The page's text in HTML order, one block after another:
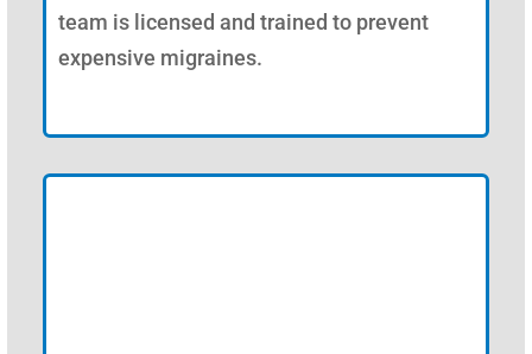
team is licensed and trained to prevent
expensive migraines.